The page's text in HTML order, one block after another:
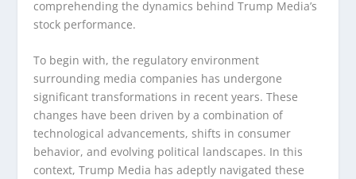
comprehending the dynamics behind Trump Media’s
stock performance.
To begin with, the regulatory environment
surrounding media companies has undergone
significant transformations in recent years. These
changes have been driven by a combination of
technological advancements, shifts in consumer
behavior, and evolving political landscapes. In this
context, Trump Media has adeptly navigated these